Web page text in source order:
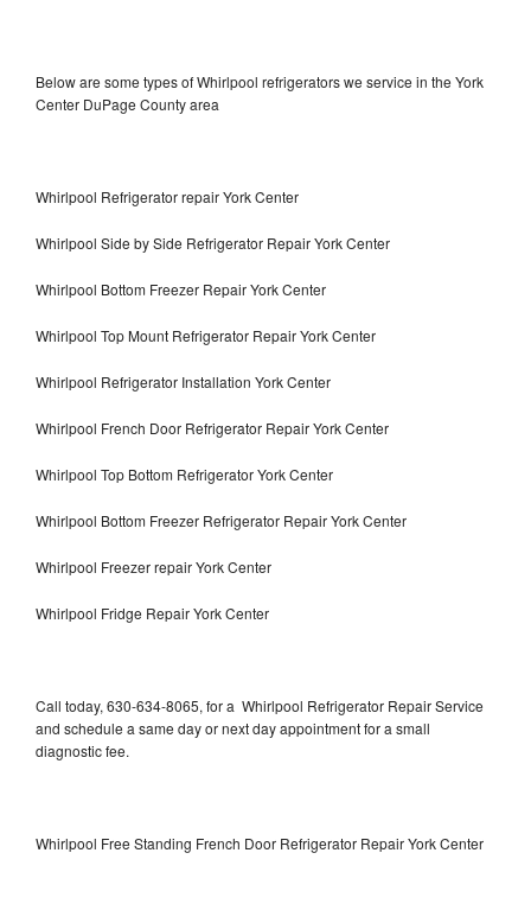
Below are some types of Whirlpool refrigerators we service in the York
Center DuPage County area
Whirlpool Refrigerator repair York Center
Whirlpool Side by Side Refrigerator Repair York Center
Whirlpool Bottom Freezer Repair York Center
Whirlpool Top Mount Refrigerator Repair York Center
Whirlpool Refrigerator Installation York Center
Whirlpool French Door Refrigerator Repair York Center
Whirlpool Top Bottom Refrigerator York Center
Whirlpool Bottom Freezer Refrigerator Repair York Center
Whirlpool Freezer repair York Center
Whirlpool Fridge Repair York Center
Call today, 630-634-8065, for a Whirlpool Refrigerator Repair Service
and schedule a same day or next day appointment for a small
diagnostic fee.
Whirlpool Free Standing French Door Refrigerator Repair York Center